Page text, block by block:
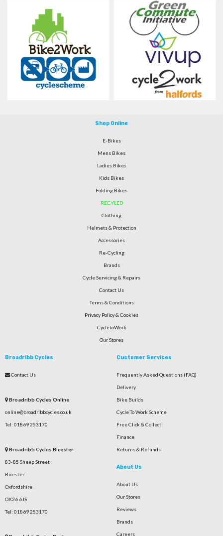
Shop Online
E-Bikes
Mens Bikes
Ladies Bikes
Kids Bikes
Folding Bikes
RECYLED
Clothing
Helmets & Protection
Accessories
Re-Cycling
Brands
Cycle Servicing & Repairs
Contact Us
Terms & Conditions
Privacy Policy & Cookies
CycletoWork
Our Stores
Broadribb Cycles
Contact Us
Broadribb Cycles Online
online@broadribbcycles.co.uk
Tel: 01869 253170
Broadribb Cycles Bicester
83-85 Sheep Street
Bicester
Oxfordshire
OX26 6JS
Tel: 01869 253170
Customer Services
Frequently Asked Questions (FAQ)
Delivery
Bike Builds
Cycle To Work Scheme
Free Click & Collect
Finance
Returns & Refunds
About Us
About Us
Our Stores
Reviews
Brands
Careers